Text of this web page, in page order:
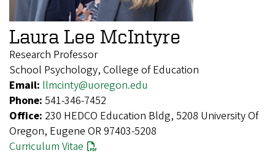
Laura Lee McIntyre
Research Professor
School Psychology, College of Education
Email: llmcinty@uoregon.edu
Phone: 541-346-7452
Office: 230 HEDCO Education Bldg, 5208 University Of
Oregon, Eugene OR 97403-5208
Curriculum Vitae